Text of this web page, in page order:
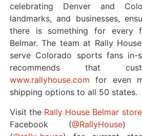
celebrating Denver and
landmarks, and businesses,
there is something for every
Belmar.The team at Rally
serve Colorado sports fans in-
recommends that
www.rallyhouse.com for even
shipping options to all 50 states.
Visit the Rally House Belmar
Facebook (@RallyHouse)